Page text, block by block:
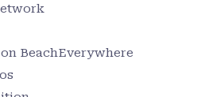
on BeachEverywhere